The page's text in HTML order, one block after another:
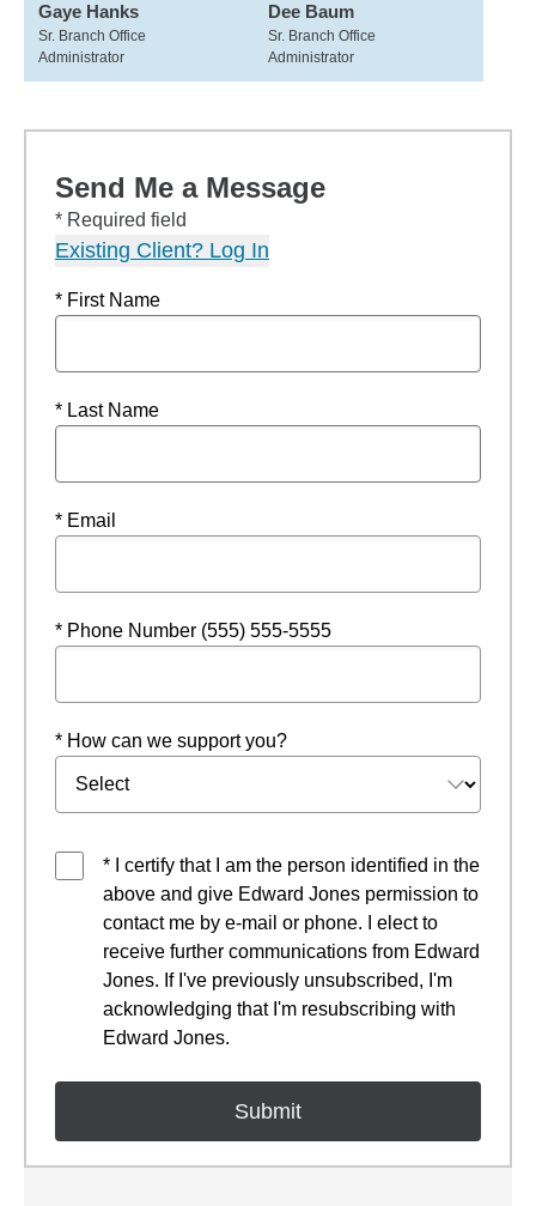
Gaye Hanks
Sr. Branch Office
Administrator
Dee Baum
Sr. Branch Office
Administrator
Send Me a Message
* Required field
Existing Client? Log In
* First Name
* Last Name
* Email
* Phone Number (555) 555-5555
* How can we support you?
* I certify that I am the person identified in the
above and give Edward Jones permission to
contact me by e-mail or phone. I elect to
receive further communications from Edward
Jones. If I've previously unsubscribed, I'm
acknowledging that I'm resubscribing with
Edward Jones.